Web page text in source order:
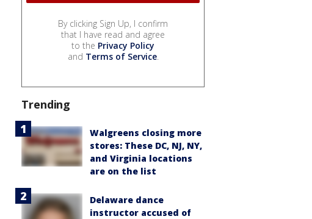
By clicking Sign Up, I confirm
that I have read and agree
to the Privacy Policy
and Terms of Service.
Trending
Walgreens closing more
stores: These DC, NJ, NY,
and Virginia locations
are on the list
Delaware dance
instructor accused of